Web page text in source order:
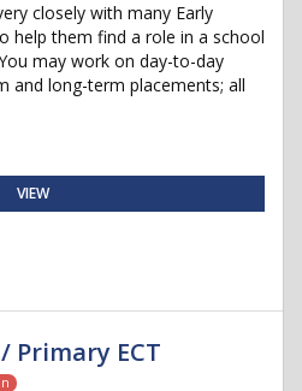
closely with many Early
help them find a role in a school
may work on day-to-day
and long-term placements; all
VIEW
Primary ECT